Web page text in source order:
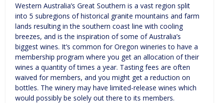
Western Australia’s Great Southern is a vast region split
into 5 subregions of historical granite mountains and farm
lands resulting in the southern coast line with cooling
breezes, and is the inspiration of some of Australia’s
biggest wines. It’s common for Oregon wineries to have a
membership program where you get an allocation of their
wines a quantity of times a year. Tasting fees are often
waived for members, and you might get a reduction on
bottles. The winery may have limited-release wines which
would possibly be solely out there to its members.